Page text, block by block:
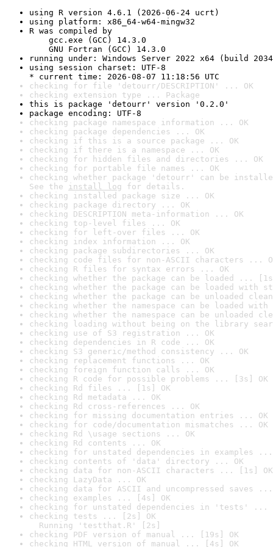
using R version 4.6.1 (2026-06-24 ucrt)
using platform: x86_64-w64-mingw32
R was compiled by
gcc.exe (GCC) 14.3.0
GNU Fortran (GCC) 14.3.0
running under: Windows Server 2022 x64 (build
using session charset: UTF-8
* current time: 2026-08-07 11:18:56 UTC
checking for file 'detourr/DESCRIPTION' ... OK
checking extension type ... Package
this is package 'detourr' version '0.2.0'
package encoding: UTF-8
checking package namespace information ... OK
checking package dependencies ... OK
checking if this is a source package ... OK
checking if there is a namespace ... OK
checking for hidden files and directories ... OK
checking for portable file names ... OK
checking whether package 'detourr' can be
See the install log for details.
checking installed package size ... OK
checking package directory ... OK
checking DESCRIPTION meta-information ... OK
checking top-level files ... OK
checking for left-over files ... OK
checking index information ... OK
checking package subdirectories ... OK
checking code files for non-ASCII characters ...
checking R files for syntax errors ... OK
checking whether the package can be loaded ...
checking whether the package can be loaded with
checking whether the package can be unloaded
checking whether the namespace can be loaded
checking whether the namespace can be unloaded
checking loading without being on the library
checking use of S3 registration ... OK
checking dependencies in R code ... OK
checking S3 generic/method consistency ... OK
checking replacement functions ... OK
checking foreign function calls ... OK
checking R code for possible problems ... [3s] OK
checking Rd files ... [1s] OK
checking Rd metadata ... OK
checking Rd cross-references ... OK
checking for missing documentation entries ... OK
checking for code/documentation mismatches ... OK
checking Rd \usage sections ... OK
checking Rd contents ... OK
checking for unstated dependencies in examples ...
checking contents of 'data' directory ... OK
checking data for non-ASCII characters ... [1s] OK
checking LazyData ... OK
checking data for ASCII and uncompressed saves ...
checking examples ... [4s] OK
checking for unstated dependencies in 'tests' ...
checking tests ... [2s] OK
Running 'testthat.R' [2s]
checking PDF version of manual ... [19s] OK
checking HTML version of manual ... [4s] OK